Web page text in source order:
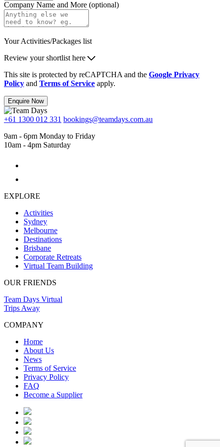
Company Name and More (optional)
Your Activities/Packages list
Review your shortlist here
This site is protected by reCAPTCHA and the Google Privacy
Policy and Terms of Service apply.
Enquire Now
+61 1300 012 331 bookings@teamdays.com.au
9am - 6pm Monday to Friday
10am - 4pm Saturday
EXPLORE
Activities
Sydney
Melbourne
Destinations
Brisbane
Corporate Retreats
Virtual Team Building
OUR FRIENDS
Team Days Virtual
Trips Away
COMPANY
Home
About Us
News
Terms of Service
Privacy Policy
FAQ
Become a Supplier